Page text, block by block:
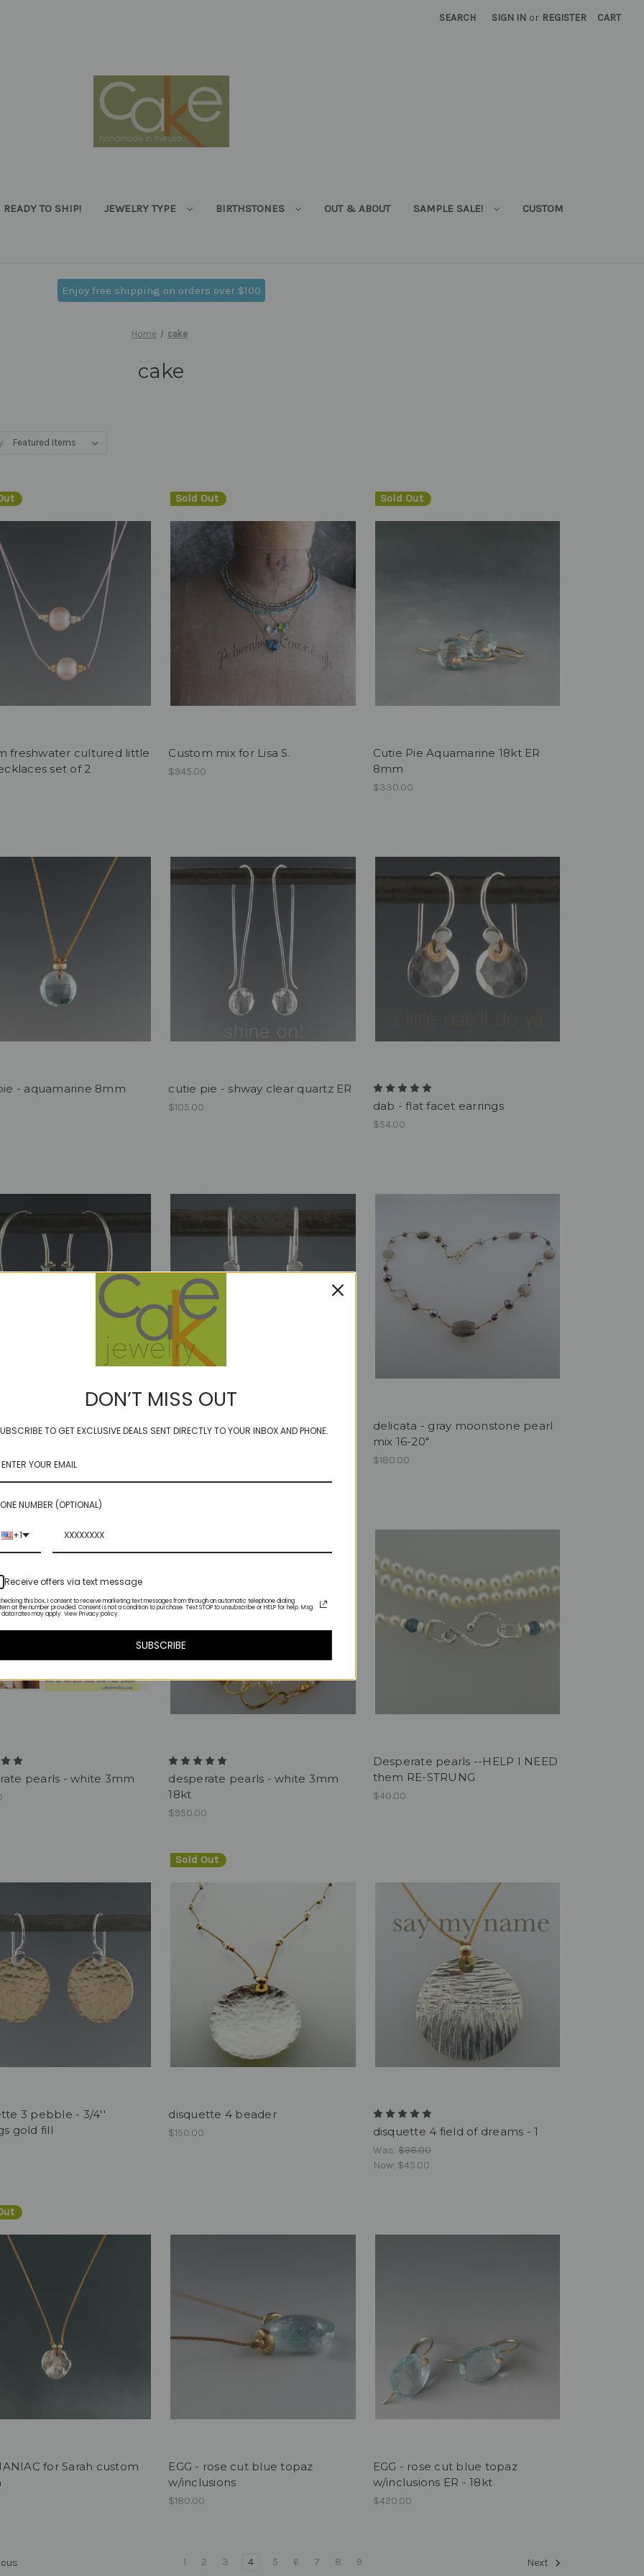
SEARCH SIGN IN or REGISTER CART
READY TO SHIP! JEWELRY TYPE BIRTHSTONES OUT & ABOUT SAMPLE SALE! CUSTOM
Enjoy free shipping on orders over $100
Home cake
cake
freshwater cultured little
set of 2
Sold Out
Custom mix for Lisa S.
$945.00
Sold Out
Cutie Pie Aquamarine 18kt ER
8mm
$330.00
- aquamarine 8mm cutie pie - shway clear quartz ER
$105.00 dab - flat facet earrings
$54.00
starburst earring
dab -ziggy starburst gf earrings
delicata - gray moonstone pearl
mix 16-20"
$180.00
pearls - white 3mm
desperate pearls - white 3mm
18kt
$950.00
Desperate pearls --HELP I NEED
them RE-STRUNG
$40.00
3 pebble - 3/4''
gold fill
Sold Out
disquette 4 beader
$150.00 disquette 4 field of dreams - 1
Was: $98.00
Now: $45.00
for Sarah custom
EGG - rose cut blue topaz
w/inclusions
$180.00
EGG - rose cut blue topaz
w/inclusions ER - 18kt
$420.00
1 2 3 4 5 6 7 8 9 Next
DON’T MISS OUT
TO GET EXCLUSIVE DEALS SENT DIRECTLY TO YOUR INBOX AND PHONE.
NUMBER (OPTIONAL)
+1
Receive offers via text message
this box, I consent to receive marketing text messages from through an automatic telephone dialing
at the number provided. Consent is not a condition to purchase. Text STOP to unsubscribe or HELP for help. Msg
data rates may apply. View Privacy policy.
SUBSCRIBE